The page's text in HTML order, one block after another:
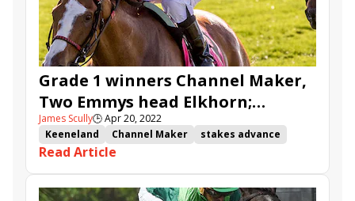
Grade 1 winners Channel Maker,
Two Emmys head Elkhorn;
Scalding, Warrant set for Ben Ali
James Scully🕒Apr 20, 2022
Keeneland
Channel Maker
stakes advance
Elkhorn Stakes
Warrant
Scalding Keeneand
Read Article